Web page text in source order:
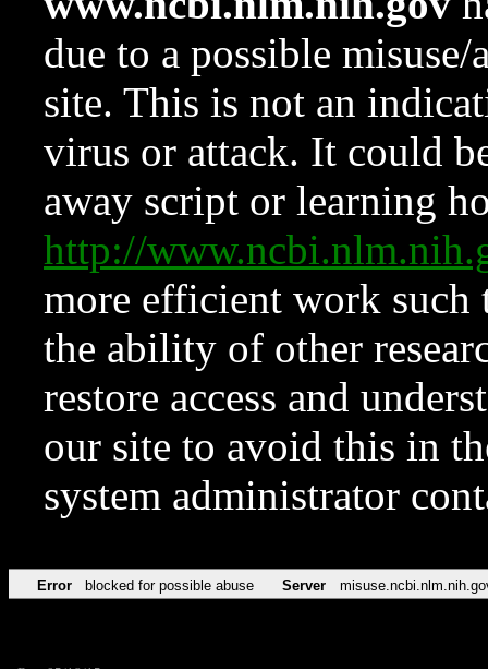
due to a possible
site. This is not an
virus or attack. It could
away script or learning
http://
more efficient work such
the ability of other
restore access and
our site to avoid this in
system administrator
Error blocked for possible abuse Server